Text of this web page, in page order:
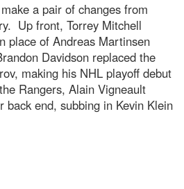
a pair of changes from
Up front, Torrey Mitchell
place of Andreas Martinsen
Davidson replaced the
making his NHL playoff debut
Rangers, Alain Vigneault
back end, subbing in Kevin Klein